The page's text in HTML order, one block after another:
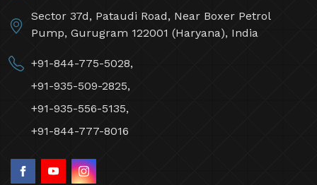
Sector 37d, Pataudi Road, Near Boxer Petrol
Pump, Gurugram 122001 (Haryana), India
+91-844-775-5028,
+91-935-509-2825,
+91-935-556-5135,
+91-844-777-8016